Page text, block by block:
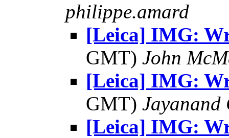
philippe.amard
[Leica] IMG:
GMT) John
[Leica] IMG:
GMT)
[Leica] IMG: